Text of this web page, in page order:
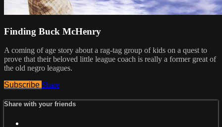
Finding Buck McHenry
A coming of age story about a rag-tag group of kids on a quest to
prove that their beloved little league coach is really a former great of
the old negro leagues.
Subscribe Share
Share with your friends